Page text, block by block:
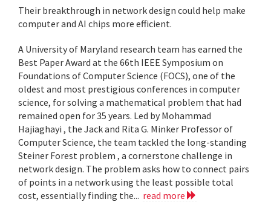
Their breakthrough in network design could help make
computer and AI chips more efficient.
A University of Maryland research team has earned the
Best Paper Award at the 66th IEEE Symposium on
Foundations of Computer Science (FOCS), one of the
oldest and most prestigious conferences in computer
science, for solving a mathematical problem that had
remained open for 35 years. Led by Mohammad
Hajiaghayi , the Jack and Rita G. Minker Professor of
Computer Science, the team tackled the long-standing
Steiner Forest problem , a cornerstone challenge in
network design. The problem asks how to connect pairs
of points in a network using the least possible total
cost, essentially finding the... read more